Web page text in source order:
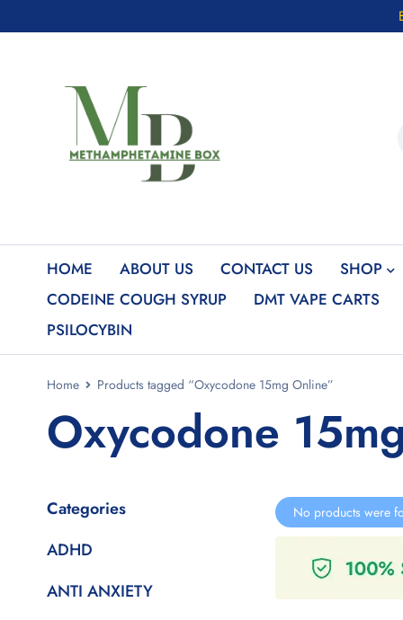
HOME ABOUT US CONTACT US SHOP
CODEINE COUGH SYRUP
DMT VAPE CARTS
PSILOCYBIN
Home Products tagged “Oxycodone 15mg Online”
Oxycodone
Categories
ADHD
ANTI ANXIETY
No products were